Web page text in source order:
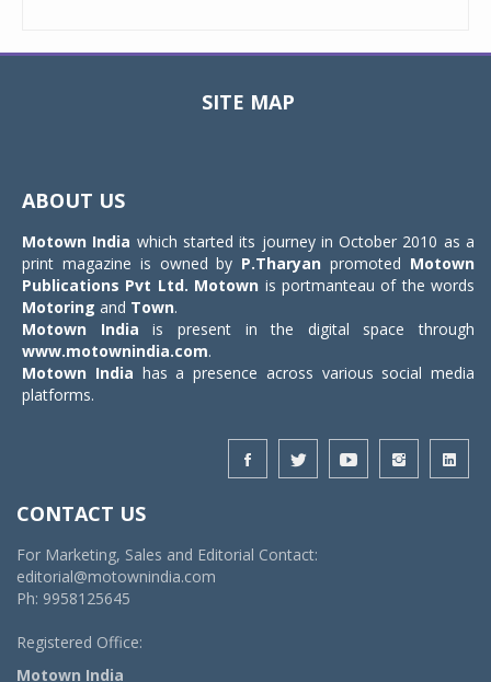
SITE MAP
ABOUT US
Motown India which started its journey in October 2010 as a
print magazine is owned by P.Tharyan promoted Motown
Publications Pvt Ltd. Motown is portmanteau of the words
Motoring and Town.
Motown India is present in the digital space through
www.motownindia.com.
Motown India has a presence across various social media
platforms.
CONTACT US
For Marketing, Sales and Editorial Contact:
editorial@motownindia.com
Ph: 9958125645
Registered Office:
Motown India